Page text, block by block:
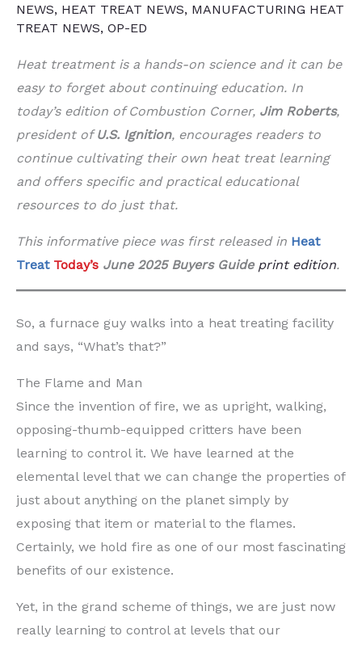
NEWS, HEAT TREAT NEWS, MANUFACTURING HEAT
TREAT NEWS, OP-ED
Heat treatment is a hands-on science and it can be
easy to forget about continuing education. In
today’s edition of Combustion Corner, Jim Roberts,
president ofU.S. Ignition, encourages readers to
continue cultivating their own heat treat learning
and offers specific and practical educational
resources to do just that.
This informative piece was first released in Heat
Treat Today’s June 2025 Buyers Guide print edition.
So, a furnace guy walks into a heat treating facility
and says, “What’s that?”
The Flame and Man
Since the invention of fire, we as upright, walking,
opposing-thumb-equipped critters have been
learning to control it. We have learned at the
elemental level that we can change the properties of
just about anything on the planet simply by
exposing that item or material to the flames.
Certainly, we hold fire as one of our most fascinating
benefits of our existence.
Yet, in the grand scheme of things, we are just now
really learning to control at levels that our